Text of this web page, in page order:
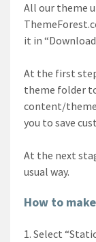
All our theme
it in
At the first
theme folder
content/
you to save
At the next
usual way.
How to
Select